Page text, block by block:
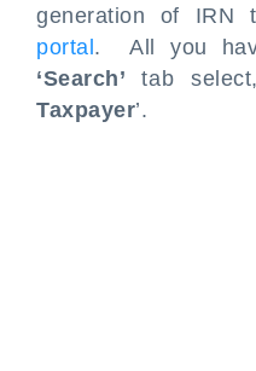
generation of IRN
portal . All you
‘Search’tab
Taxpayer’.